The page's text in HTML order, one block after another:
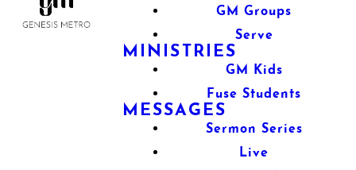
GM Groups
Serve
MINISTRIES
GM Kids
Fuse Students
MESSAGES
Sermon Series
Live